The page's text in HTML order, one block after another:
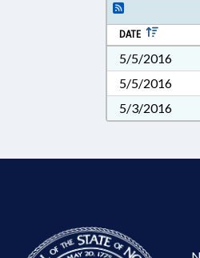
DATE
5/5/2016
5/5/2016
5/3/2016